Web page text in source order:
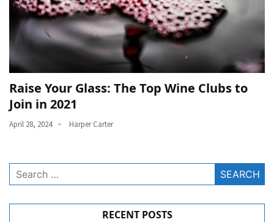
Raise Your Glass: The Top Wine Clubs to
Join in 2021
April 28, 2024 Harper Carter
Search
for:
RECENT POSTS